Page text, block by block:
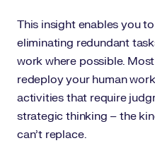
This insight enables you
eliminating redundant
work where possible.
redeploy your human
activities that require
strategic thinking – the
can’t replace.